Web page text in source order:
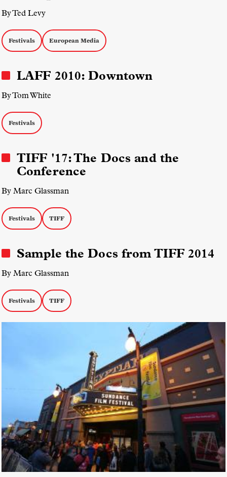
By Ted Levy
Festivals European Media
LAFF 2010: Downtown
By Tom White
Festivals
TIFF '17: The Docs and the
Conference
By Marc Glassman
Festivals TIFF
Sample the Docs from TIFF 2014
By Marc Glassman
Festivals TIFF